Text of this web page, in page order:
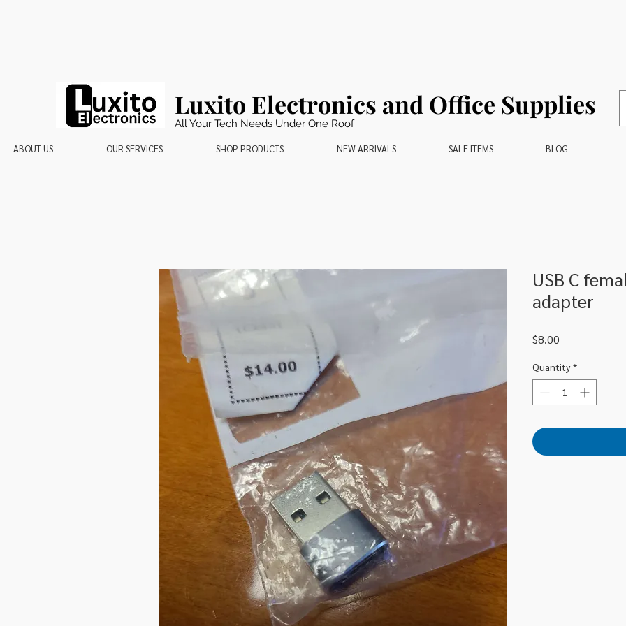
Luxito Electronics and Office Supplies
All Your Tech Needs Under One Roof
ABOUT US OUR SERVICES SHOP PRODUCTS NEW ARRIVALS SALE ITEMS BLOG
USB C
adapter
$8.00
Quantity *